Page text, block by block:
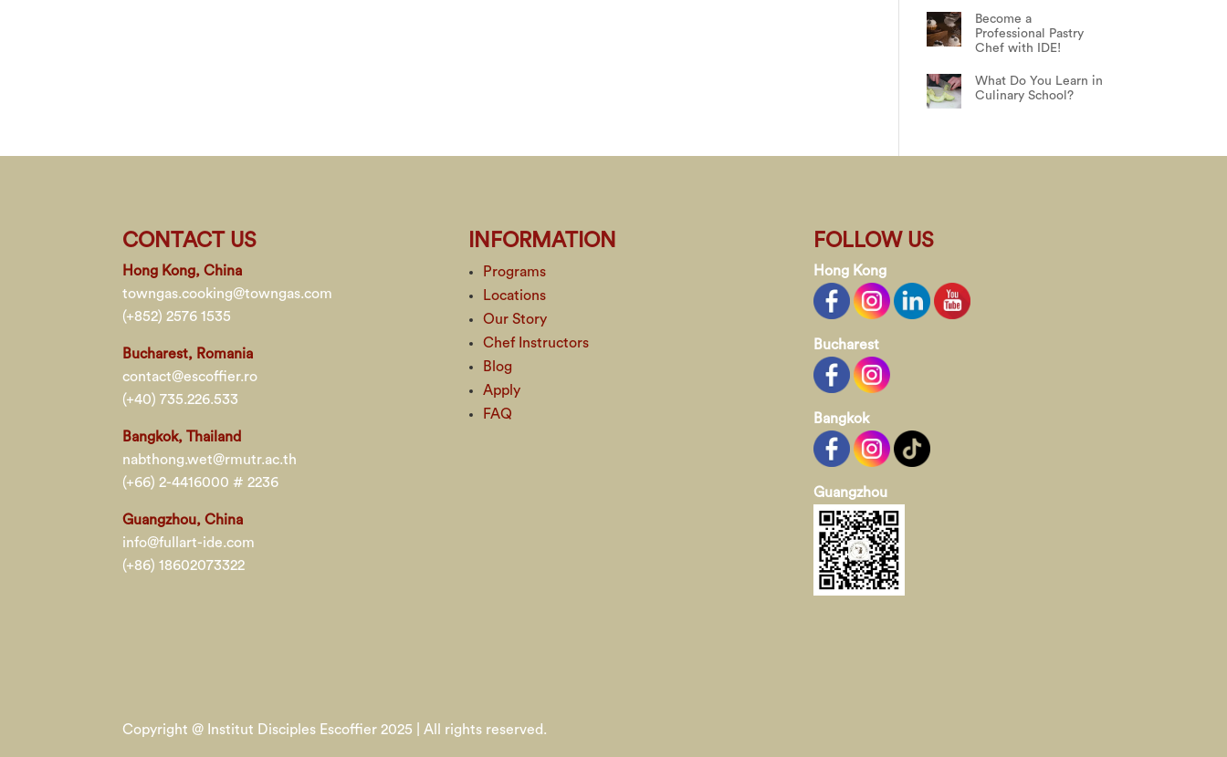
Become a
Professional Pastry
Chef with IDE!
What Do You Learn in
Culinary School?
CONTACT US
Hong Kong, China
towngas.cooking@towngas.com
(+852) 2576 1535
Bucharest, Romania
contact@escoffier.ro
(+40) 735.226.533
Bangkok, Thailand
nabthong.wet@rmutr.ac.th
(+66) 2-4416000 # 2236
Guangzhou, China
info@fullart-ide.com
(+86) 18602073322
INFORMATION
Programs
Locations
Our Story
Chef Instructors
Blog
Apply
FAQ
FOLLOW US
Hong Kong
Bucharest
Bangkok
Guangzhou
Copyright @ Institut Disciples Escoffier 2025 | All rights reserved.